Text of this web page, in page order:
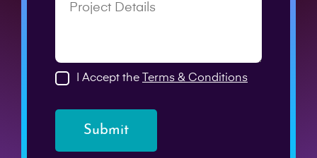
I Accept the Terms & Conditions
Submit